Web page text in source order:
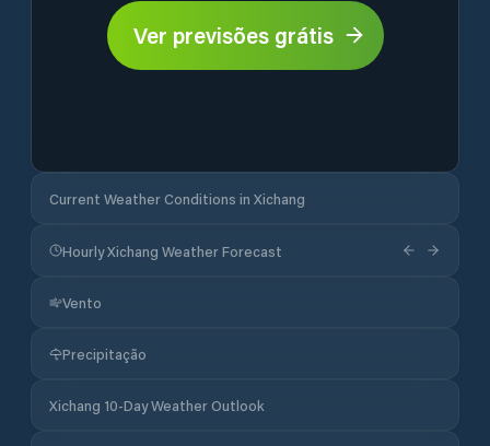
Ver previsões grátis
Current Weather Conditions in Xichang
Hourly Xichang Weather Forecast
Vento
Precipitação
Xichang 10-Day Weather Outlook